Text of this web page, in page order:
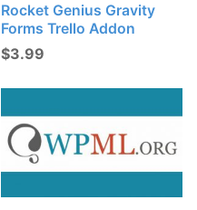
Rocket Genius Gravity
Forms Trello Addon
$3.99